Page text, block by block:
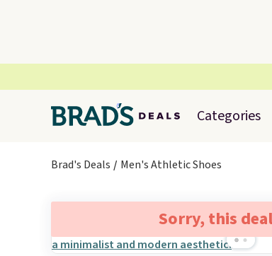
Categories
Brad's Deals Men's Athletic Shoes
Sorry, this